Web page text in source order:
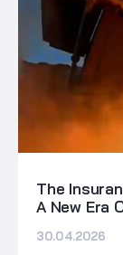
The
A New Era
30.04.2026